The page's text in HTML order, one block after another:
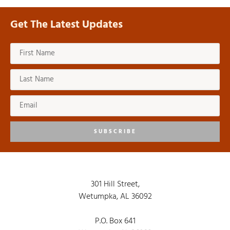
Get The Latest Updates
SUBSCRIBE
301 Hill Street,
Wetumpka, AL 36092
P.O. Box 641